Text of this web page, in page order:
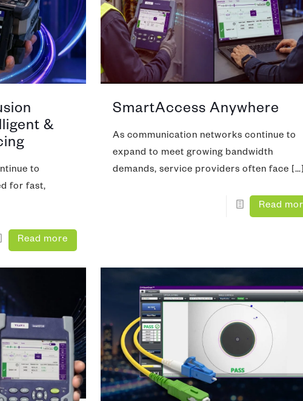
Fiber Inspection and Cleaning
Fiber Identifier
Optical Talk Set
Copper, DSL,
DOCSIS 3.1 Test
Network
Protocol Analyzer
Video Conferencing
CATV (Community Antenna Television)
LAN/ WAN/SWAN
&
to
for fast,
Read more
SmartAccess Anywhere
As communication networks continue to
expand to meet growing bandwidth
demands, service providers often face […]
Read